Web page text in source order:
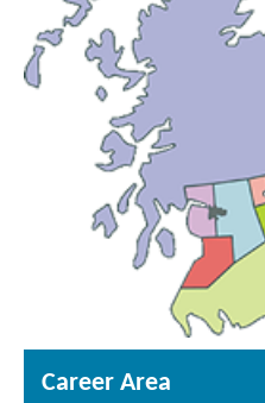
Career Area